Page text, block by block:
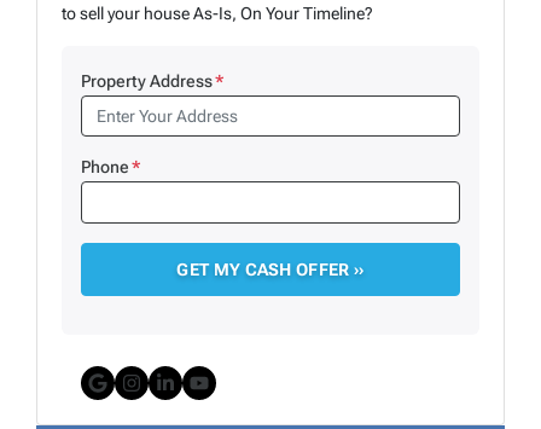
to sell your house As-Is, On Your Timeline?
Property Address*
Phone*
Google Business
Instagram
LinkedIn
YouTube